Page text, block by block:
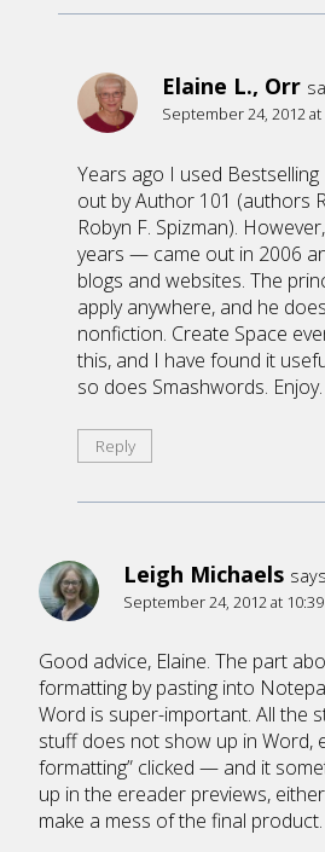
Elaine L., Orr
September 24, 2012 at
Years ago I used
out by Author 101 (authors
Robyn F. Spizman).
years — came out in 2006
blogs and websites. The
apply anywhere, and he
nonfiction. Create Space
this, and I have found it
so does Smashwords. Enjoy.
Reply
Leigh Michaels
September 24, 2012 at
Good advice, Elaine. The part
formatting by pasting into
Word is super-important. All the
stuff does not show up in Word,
formatting” clicked — and it
up in the ereader previews,
make a mess of the final product.